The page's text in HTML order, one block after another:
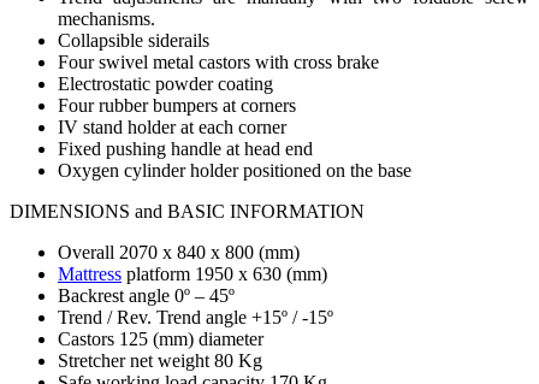
mechanisms.
Collapsible siderails
Four swivel metal castors with cross brake
Electrostatic powder coating
Four rubber bumpers at corners
IV stand holder at each corner
Fixed pushing handle at head end
Oxygen cylinder holder positioned on the base
DIMENSIONS and BASIC INFORMATION
Overall 2070 x 840 x 800 (mm)
Mattress platform 1950 x 630 (mm)
Backrest angle 0º – 45º
Trend / Rev. Trend angle +15º / -15º
Castors 125 (mm) diameter
Stretcher net weight 80 Kg